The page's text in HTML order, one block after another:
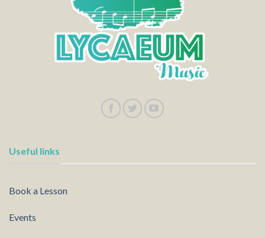
Useful links
Book a Lesson
Events